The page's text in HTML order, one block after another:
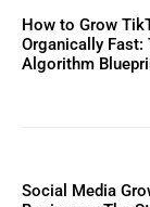
How to Grow
Organically
Algorithm
Social Media